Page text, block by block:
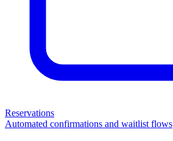
Reservations
Automated confirmations and waitlist flows